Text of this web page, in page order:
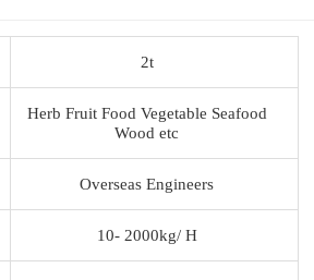
2t
Herb Fruit Food Vegetable Seafood
Wood etc
Overseas Engineers
10- 2000kg/ H